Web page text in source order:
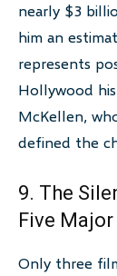
nearly $3
him an
represents
Hollywood
McKellen,
defined the
9. The
Five
Only three